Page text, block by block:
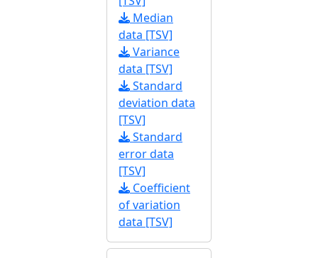
Median
data [TSV]
Variance
data [TSV]
Standard
deviation data
[TSV]
Standard
error data
[TSV]
Coefficient
of variation
data [TSV]